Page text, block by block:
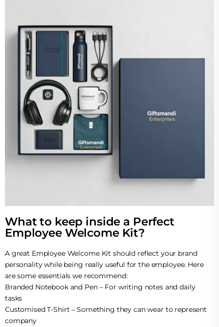
What to keep inside a Perfect
Employee Welcome Kit?
A great Employee Welcome Kit should reflect your brand
personality while being really useful for the employee. Here
are some essentials we recommend:
Branded Notebook and Pen – For writing notes and daily
tasks
Customised T-Shirt – Something they can wear to represent
company